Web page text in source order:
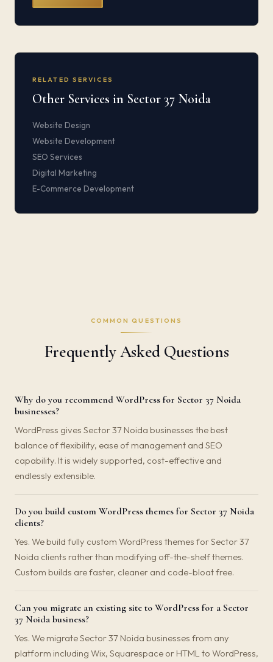
RELATED SERVICES
Other Services in Sector 37 Noida
Website Design
Website Development
SEO Services
Digital Marketing
E-Commerce Development
COMMON QUESTIONS
Frequently Asked Questions
Why do you recommend WordPress for Sector 37 Noida
businesses?
WordPress gives Sector 37 Noida businesses the best
balance of flexibility, ease of management and SEO
capability. It is widely supported, cost-effective and
endlessly extensible.
Do you build custom WordPress themes for Sector 37 Noida
clients?
Yes. We build fully custom WordPress themes for Sector 37
Noida clients rather than modifying off-the-shelf themes.
Custom builds are faster, cleaner and code-bloat free.
Can you migrate an existing site to WordPress for a Sector
37 Noida business?
Yes. We migrate Sector 37 Noida businesses from any
platform including Wix, Squarespace or HTML to WordPress,